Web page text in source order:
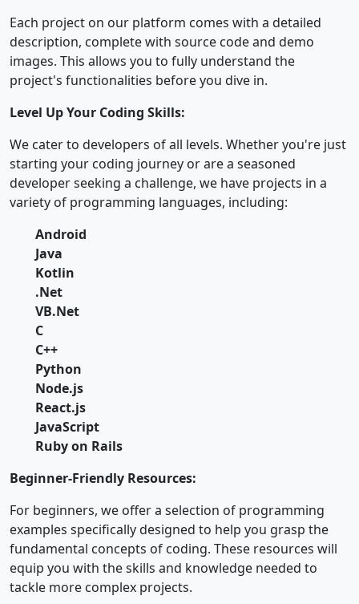
Each project on our platform comes with a detailed
description, complete with source code and demo
images. This allows you to fully understand the
project's functionalities before you dive in.
Level Up Your Coding Skills:
We cater to developers of all levels. Whether you're just
starting your coding journey or are a seasoned
developer seeking a challenge, we have projects in a
variety of programming languages, including:
Android
Java
Kotlin
.Net
VB.Net
C
C++
Python
Node.js
React.js
JavaScript
Ruby on Rails
Beginner-Friendly Resources:
For beginners, we offer a selection of programming
examples specifically designed to help you grasp the
fundamental concepts of coding. These resources will
equip you with the skills and knowledge needed to
tackle more complex projects.